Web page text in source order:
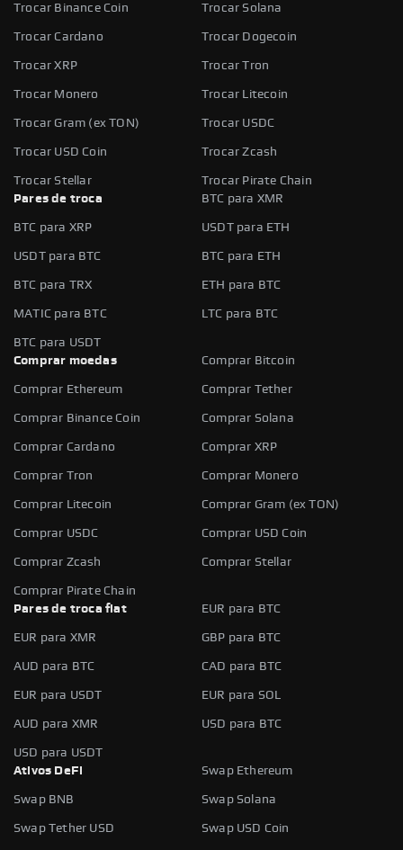
Trocar Binance Coin Trocar Solana
Trocar Cardano Trocar Dogecoin
Trocar XRP Trocar Tron
Trocar Monero Trocar Litecoin
Trocar Gram (ex TON) Trocar USDC
Trocar USD Coin Trocar Zcash
Trocar Stellar
Trocar Pirate Chain
Pares de troca
BTC para XMR
BTC para XRP USDT para ETH
USDT para BTC BTC para ETH
BTC para TRX ETH para BTC
MATIC para BTC LTC para BTC
BTC para USDT
Comprar moedas
Comprar Bitcoin
Comprar Ethereum Comprar Tether
Comprar Binance Coin Comprar Solana
Comprar Cardano Comprar XRP
Comprar Tron Comprar Monero
Comprar Litecoin Comprar Gram (ex TON)
Comprar USDC Comprar USD Coin
Comprar Zcash Comprar Stellar
Comprar Pirate Chain
Pares de troca fiat
EUR para BTC
EUR para XMR GBP para BTC
AUD para BTC CAD para BTC
EUR para USDT EUR para SOL
AUD para XMR USD para BTC
USD para USDT
Ativos DeFi
Swap Ethereum
Swap BNB Swap Solana
Swap Tether USD Swap USD Coin